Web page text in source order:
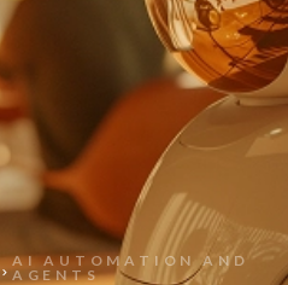
AI AUTOMATION AND
AGENTS​